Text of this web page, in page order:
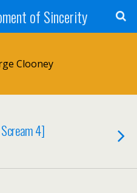
of Sincerity
Clooney
4]